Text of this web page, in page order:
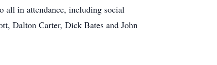
all in attendance, including social
Dalton Carter, Dick Bates and John